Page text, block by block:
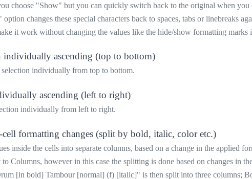
choose "Show" but you can quickly switch back to the original when
changes these special characters back to spaces, tabs or linebreaks
it work without changing the values like the hide/show formatting
individually ascending (top to bottom)
individually from top to bottom.
ascending (left to right)
individually from left to right.
formatting changes (split by bold, italic, color etc.)
inside the cells into separate columns, based on a change in the applied
Columns, however in this case the splitting is done based on changes in
[in bold] Tambour [normal] (f) [italic]" is then split into three columns;